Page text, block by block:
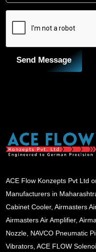
Send Message
ACE Flow Konzepts Pvt Ltd
Manufacturers in
Cabinet Cooler, Airmasters
Airmasters Air Amplifier,
Nozzle, NAVCO Pneumatic
Vibrators, ACE FLOW